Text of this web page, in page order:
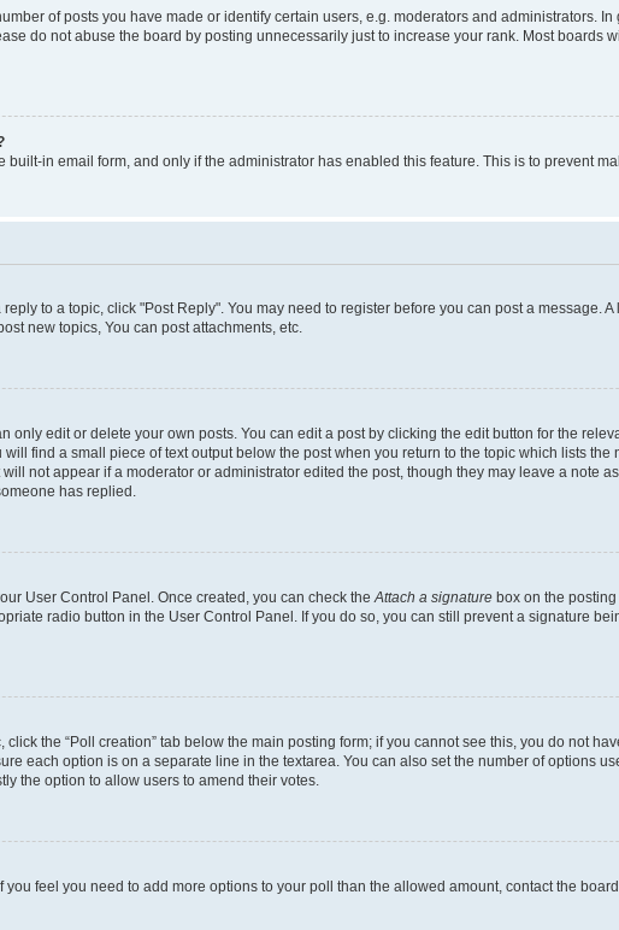
of posts you have made or identify certain users, e.g. moderators and administrators.
do not abuse the board by posting unnecessarily just to increase your rank. Most boards
in email form, and only if the administrator has enabled this feature. This is to prevent
to a topic, click "Post Reply". You may need to register before you can post a message.
new topics, You can post attachments, etc.
only edit or delete your own posts. You can edit a post by clicking the edit button for the
find a small piece of text output below the post when you return to the topic which lists
not appear if a moderator or administrator edited the post, though they may leave a note
has replied.
User Control Panel. Once created, you can check the Attach a signature box on the
radio button in the User Control Panel. If you do so, you can still prevent a signature
the “Poll creation” tab below the main posting form; if you cannot see this, you do not
each option is on a separate line in the textarea. You can also set the number of options
the option to allow users to amend their votes.
feel you need to add more options to your poll than the allowed amount, contact the